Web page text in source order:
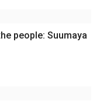
people: Suumaya